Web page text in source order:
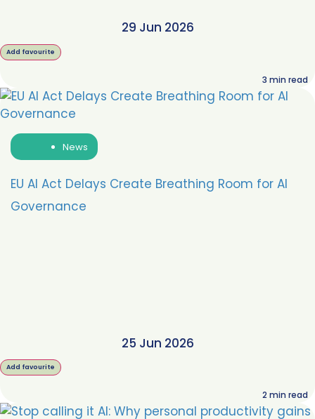
29 Jun 2026
Add favourite
3 min read
News
EU AI Act Delays Create Breathing Room for AI
Governance
25 Jun 2026
Add favourite
2 min read